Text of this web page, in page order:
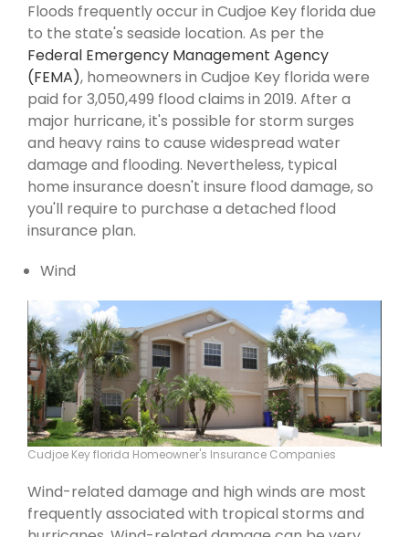
Floods frequently occur in Cudjoe Key florida due
to the state's seaside location. As per the
Federal Emergency Management Agency
(FEMA), homeowners in Cudjoe Key florida were
paid for 3,050,499 flood claims in 2019. After a
major hurricane, it's possible for storm surges
and heavy rains to cause widespread water
damage and flooding. Nevertheless, typical
home insurance doesn't insure flood damage, so
you'll require to purchase a detached flood
insurance plan.
Wind
Cudjoe Key florida Homeowner's Insurance Companies
Wind-related damage and high winds are most
frequently associated with tropical storms and